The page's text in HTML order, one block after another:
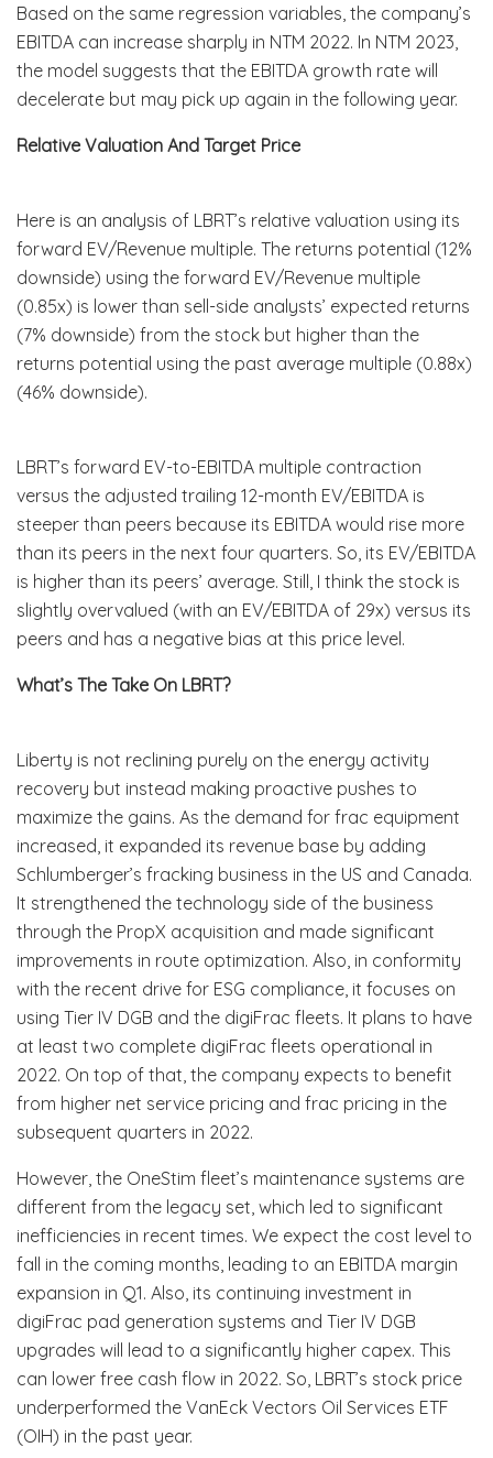
Based on the same regression variables, the company’s
EBITDA can increase sharply in NTM 2022. In NTM 2023,
the model suggests that the EBITDA growth rate will
decelerate but may pick up again in the following year.
Relative Valuation And Target Price
Here is an analysis of LBRT’s relative valuation using its
forward EV/Revenue multiple. The returns potential (12%
downside) using the forward EV/Revenue multiple
(0.85x) is lower than sell-side analysts’ expected returns
(7% downside) from the stock but higher than the
returns potential using the past average multiple (0.88x)
(46% downside).
LBRT’s forward EV-to-EBITDA multiple contraction
versus the adjusted trailing 12-month EV/EBITDA is
steeper than peers because its EBITDA would rise more
than its peers in the next four quarters. So, its EV/EBITDA
is higher than its peers’ average. Still, I think the stock is
slightly overvalued (with an EV/EBITDA of 29x) versus its
peers and has a negative bias at this price level.
What’s The Take On LBRT?
Liberty is not reclining purely on the energy activity
recovery but instead making proactive pushes to
maximize the gains. As the demand for frac equipment
increased, it expanded its revenue base by adding
Schlumberger’s fracking business in the US and Canada.
It strengthened the technology side of the business
through the PropX acquisition and made significant
improvements in route optimization. Also, in conformity
with the recent drive for ESG compliance, it focuses on
using Tier IV DGB and the digiFrac fleets. It plans to have
at least two complete digiFrac fleets operational in
2022. On top of that, the company expects to benefit
from higher net service pricing and frac pricing in the
subsequent quarters in 2022.
However, the OneStim fleet’s maintenance systems are
different from the legacy set, which led to significant
inefficiencies in recent times. We expect the cost level to
fall in the coming months, leading to an EBITDA margin
expansion in Q1. Also, its continuing investment in
digiFrac pad generation systems and Tier IV DGB
upgrades will lead to a significantly higher capex. This
can lower free cash flow in 2022. So, LBRT’s stock price
underperformed the VanEck Vectors Oil Services ETF
(OIH) in the past year.